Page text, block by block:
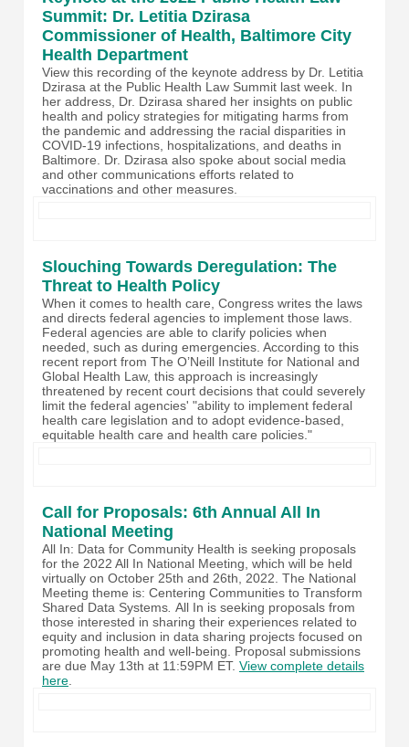
Summit: Dr. Letitia Dzirasa
Commissioner of Health, Baltimore City
Health Department
View this recording of the keynote address by Dr. Letitia
Dzirasa at the Public Health Law Summit last week. In
her address, Dr. Dzirasa shared her insights on public
health and policy strategies for mitigating harms from
the pandemic and addressing the racial disparities in
COVID-19 infections, hospitalizations, and deaths in
Baltimore. Dr. Dzirasa also spoke about social media
and other communications efforts related to
vaccinations and other measures.
Slouching Towards Deregulation: The
Threat to Health Policy
When it comes to health care, Congress writes the laws
and directs federal agencies to implement those laws.
Federal agencies are able to clarify policies when
needed, such as during emergencies. According to this
recent report from The O’Neill Institute for National and
Global Health Law, this approach is increasingly
threatened by recent court decisions that could severely
limit the federal agencies' "ability to implement federal
health care legislation and to adopt evidence-based,
equitable health care and health care policies."
Call for Proposals: 6th Annual All In
National Meeting
All In: Data for Community Health is seeking proposals
for the 2022 All In National Meeting, which will be held
virtually on October 25th and 26th, 2022. The National
Meeting theme is: Centering Communities to Transform
Shared Data Systems All In is seeking proposals from
those interested in sharing their experiences related to
equity and inclusion in data sharing projects focused on
promoting health and well-being. Proposal submissions
are due May 13th at 11:59PM ET. View complete details
here